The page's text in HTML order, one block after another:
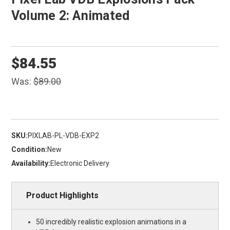
Volume 2: Animated
Was:$89.00
$84.55
SKU:PIXLAB-PL-VDB-EXP2
Condition:New
Availability:Electronic Delivery
Product Highlights
50 incredibly realistic explosion animations in a